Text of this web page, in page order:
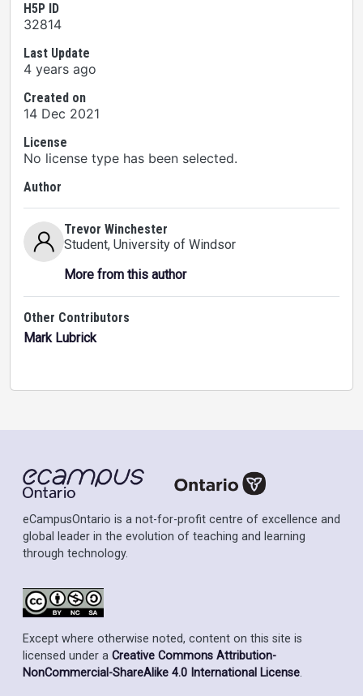
H5P ID
32814
Last Update
4 years ago
Created on
14 Dec 2021
License
No license type has been selected.
Author
Trevor Winchester
Student, University of Windsor
More from this author
Other Contributors
Mark Lubrick
eCampusOntario is a not-for-profit centre of excellence and
global leader in the evolution of teaching and learning
through technology.
Except where otherwise noted, content on this site is
licensed under a Creative Commons Attribution-
NonCommercial-ShareAlike 4.0 International License.